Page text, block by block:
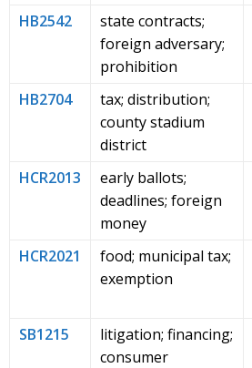
HB2542
state contracts;
foreign adversary;
prohibition
HB2704
tax; distribution;
county stadium
district
HCR2013
early ballots;
deadlines; foreign
money
HCR2021
food; municipal tax;
exemption
SB1215
litigation; financing;
consumer